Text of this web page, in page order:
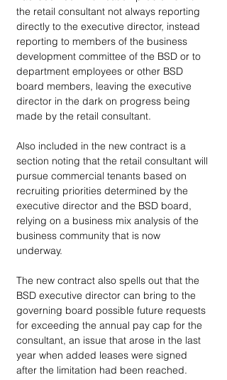
the retail consultant not always reporting
directly to the executive director, instead
reporting to members of the business
development committee of the BSD or to
department employees or other BSD
board members, leaving the executive
director in the dark on progress being
made by the retail consultant.
Also included in the new contract is a
section noting that the retail consultant will
pursue commercial tenants based on
recruiting priorities determined by the
executive director and the BSD board,
relying on a business mix analysis of the
business community that is now
underway.
The new contract also spells out that the
BSD executive director can bring to the
governing board possible future requests
for exceeding the annual pay cap for the
consultant, an issue that arose in the last
year when added leases were signed
after the limitation had been reached.